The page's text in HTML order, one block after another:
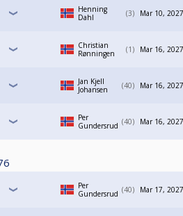
Henning
Dahl
3 Mar 10,
Christian
Rønningen
1 Mar 16,
Jan Kjell
Johansen
40 Mar 16,
Per
Gundersrud
40 Mar 16,
Per
Gundersrud
40 Mar 17,